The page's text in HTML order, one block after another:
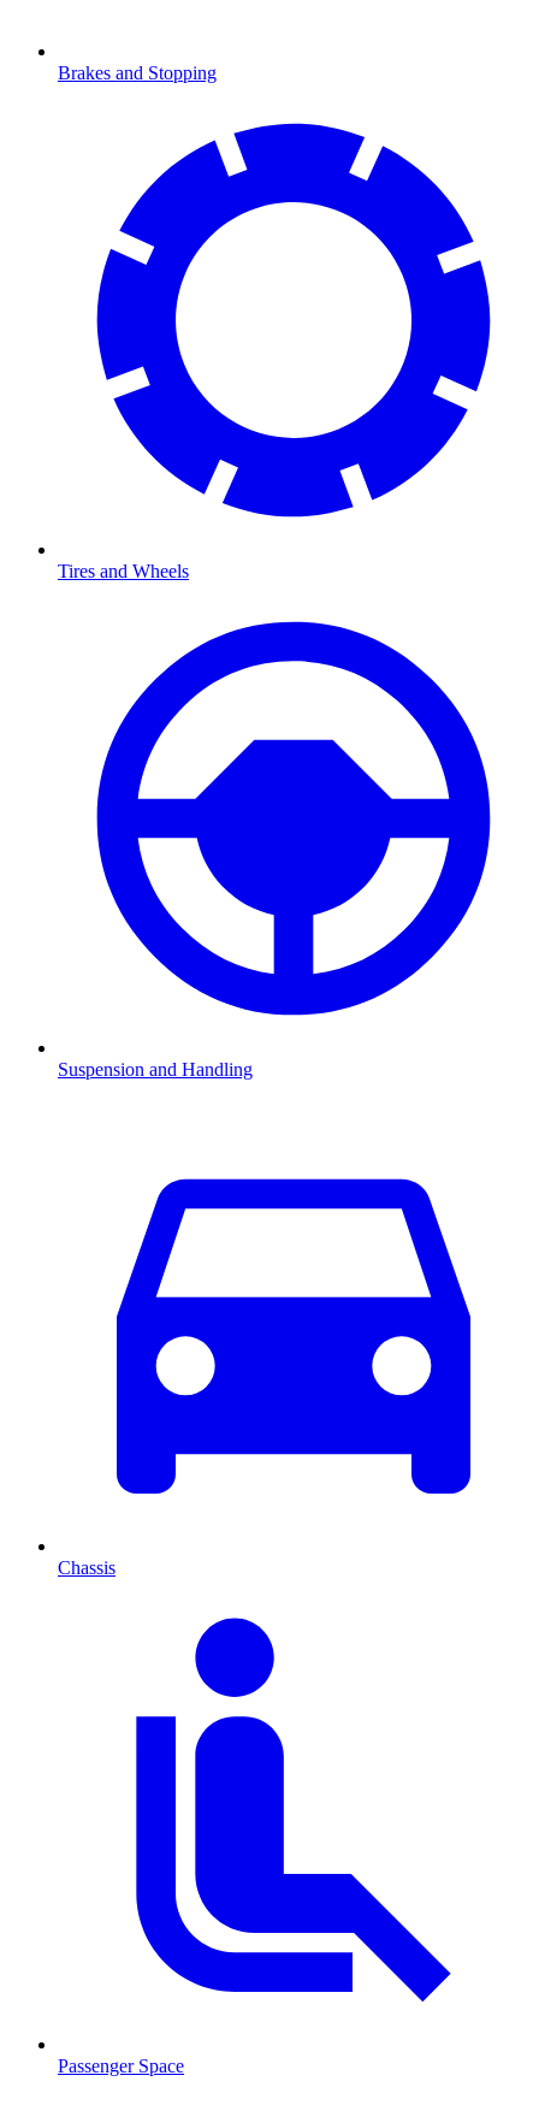
Brakes and Stopping
Tires and Wheels
Suspension and Handling
Chassis
Passenger Space